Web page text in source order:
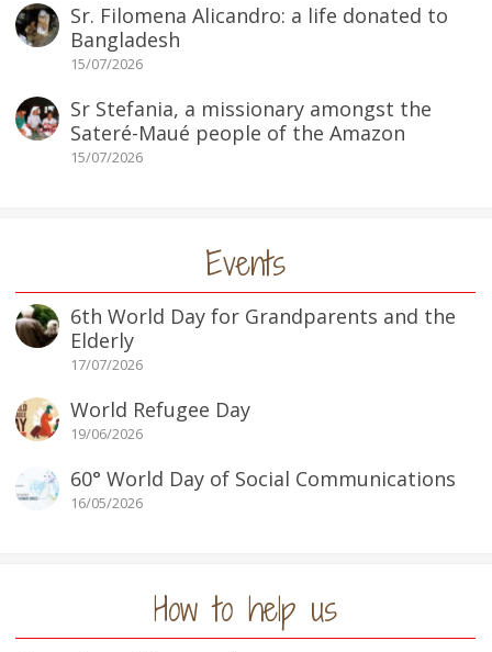
Sr. Filomena Alicandro: a life donated to
Bangladesh
15/07/2026
Sr Stefania, a missionary amongst the
Sateré-Maué people of the Amazon
15/07/2026
Events
6th World Day for Grandparents and the
Elderly
17/07/2026
World Refugee Day
19/06/2026
60° World Day of Social Communications
16/05/2026
How to help us